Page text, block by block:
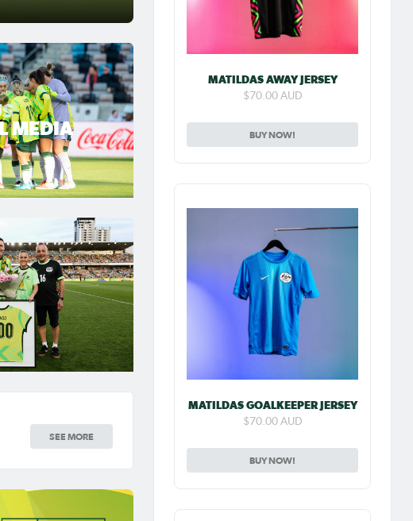
MEDIA
SEE MORE
MATILDAS AWAY JERSEY
$70.00 AUD
BUY NOW!
MATILDAS GOALKEEPER JERSEY
$70.00 AUD
BUY NOW!